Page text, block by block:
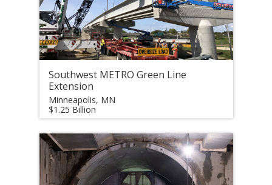
Southwest METRO Green Line
Extension
Minneapolis, MN
$1.25 Billion